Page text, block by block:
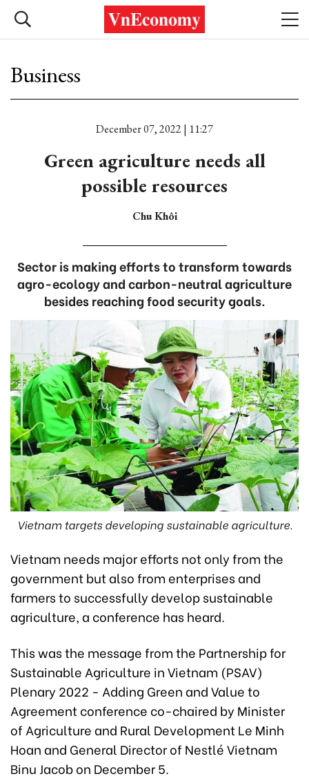
Business
December 07, 2022 | 11:27
Green agriculture needs all
possible resources
Chu Khôi
Sector is making efforts to transform towards
agro-ecology and carbon-neutral agriculture
besides reaching food security goals.
Vietnam targets developing sustainable agriculture.
Vietnam needs major efforts not only from the
government but also from enterprises and
farmers to successfully develop sustainable
agriculture, a conference has heard.
This was the message from the Partnership for
Sustainable Agriculture in Vietnam (PSAV)
Plenary 2022 - Adding Green and Value to
Agreement conference co-chaired by Minister
of Agriculture and Rural Development Le Minh
Hoan and General Director of Nestlé Vietnam
Binu Jacob on December 5.